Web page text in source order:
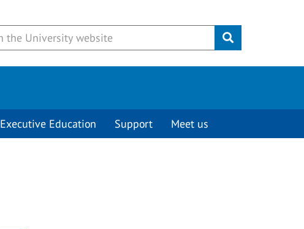
Submit
Executive Education Support Meet us